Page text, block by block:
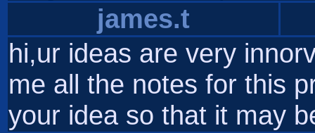
james.t
hi,ur ideas are very
me all the notes for this
your idea so that it may